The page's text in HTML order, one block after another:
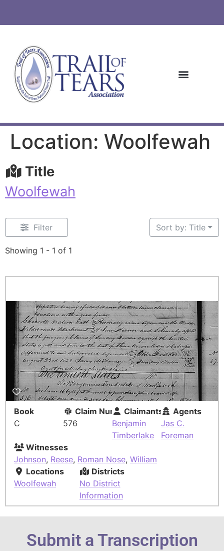
Location: Woolfewah
Title
Woolfewah
Filter
Showing 1 - 1 of 1
Sort by: Title
Book
C
Claim Number
576
Claimants
Benjamin
Timberlake
Agents
Jas C.
Foreman
Witnesses
Johnson, Reese, Roman Nose, William
Locations
Woolfewah
Districts
No District
Information
Submit a Transcription